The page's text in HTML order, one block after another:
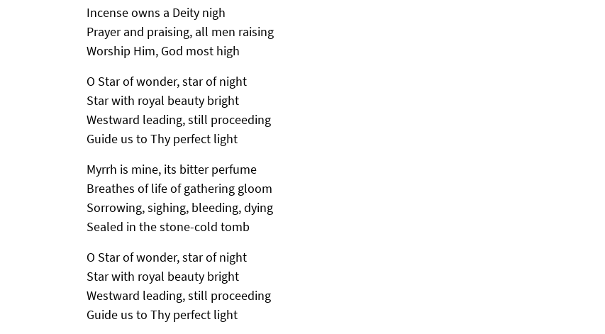
Incense owns a Deity nigh
Prayer and praising, all men raising
Worship Him, God most high
O Star of wonder, star of night
Star with royal beauty bright
Westward leading, still proceeding
Guide us to Thy perfect light
Myrrh is mine, its bitter perfume
Breathes of life of gathering gloom
Sorrowing, sighing, bleeding, dying
Sealed in the stone-cold tomb
O Star of wonder, star of night
Star with royal beauty bright
Westward leading, still proceeding
Guide us to Thy perfect light